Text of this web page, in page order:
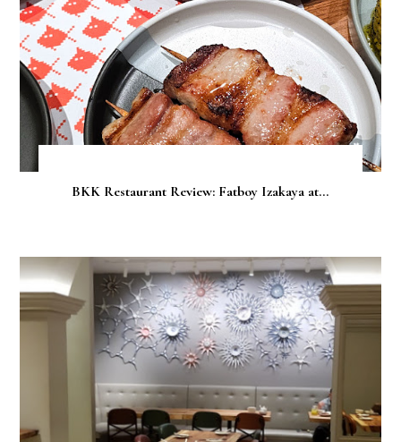
BKK Restaurant Review: Fatboy Izakaya at...